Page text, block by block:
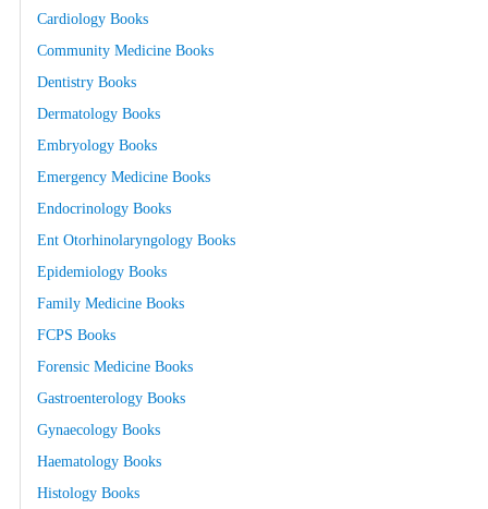
Cardiology Books
Community Medicine Books
Dentistry Books
Dermatology Books
Embryology Books
Emergency Medicine Books
Endocrinology Books
Ent Otorhinolaryngology Books
Epidemiology Books
Family Medicine Books
FCPS Books
Forensic Medicine Books
Gastroenterology Books
Gynaecology Books
Haematology Books
Histology Books